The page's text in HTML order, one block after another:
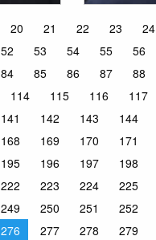
20 21 22 23 24
52 53 54 55 56
84 85 86 87 88
114 115 116 117
141 142 143 144
168 169 170 171
195 196 197 198
222 223 224 225
249 250 251 252
276 277 278 279